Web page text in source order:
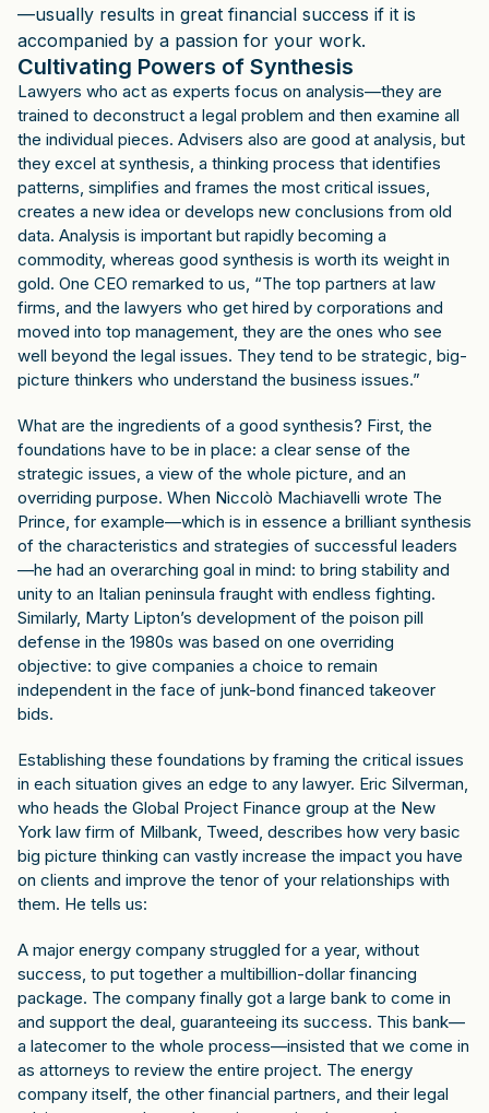
—usually results in great financial success if it is
accompanied by a passion for your work.
Cultivating Powers of Synthesis
Lawyers who act as experts focus on analysis—they are
trained to deconstruct a legal problem and then examine all
the individual pieces. Advisers also are good at analysis, but
they excel at synthesis, a thinking process that identifies
patterns, simplifies and frames the most critical issues,
creates a new idea or develops new conclusions from old
data. Analysis is important but rapidly becoming a
commodity, whereas good synthesis is worth its weight in
gold. One CEO remarked to us, “The top partners at law
firms, and the lawyers who get hired by corporations and
moved into top management, they are the ones who see
well beyond the legal issues. They tend to be strategic, big-
picture thinkers who understand the business issues.”
What are the ingredients of a good synthesis? First, the
foundations have to be in place: a clear sense of the
strategic issues, a view of the whole picture, and an
overriding purpose. When Niccolò Machiavelli wrote The
Prince, for example—which is in essence a brilliant synthesis
of the characteristics and strategies of successful leaders
—he had an overarching goal in mind: to bring stability and
unity to an Italian peninsula fraught with endless fighting.
Similarly, Marty Lipton’s development of the poison pill
defense in the 1980s was based on one overriding
objective: to give companies a choice to remain
independent in the face of junk-bond financed takeover
bids.
Establishing these foundations by framing the critical issues
in each situation gives an edge to any lawyer. Eric Silverman,
who heads the Global Project Finance group at the New
York law firm of Milbank, Tweed, describes how very basic
big picture thinking can vastly increase the impact you have
on clients and improve the tenor of your relationships with
them. He tells us:
A major energy company struggled for a year, without
success, to put together a multibillion-dollar financing
package. The company finally got a large bank to come in
and support the deal, guaranteeing its success. This bank—
a latecomer to the whole process—insisted that we come in
as attorneys to review the entire project. The energy
company itself, the other financial partners, and their legal